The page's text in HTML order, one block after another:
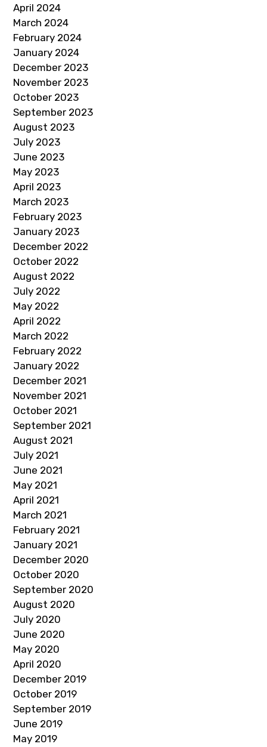
April 2024
March 2024
February 2024
January 2024
December 2023
November 2023
October 2023
September 2023
August 2023
July 2023
June 2023
May 2023
April 2023
March 2023
February 2023
January 2023
December 2022
October 2022
August 2022
July 2022
May 2022
April 2022
March 2022
February 2022
January 2022
December 2021
November 2021
October 2021
September 2021
August 2021
July 2021
June 2021
May 2021
April 2021
March 2021
February 2021
January 2021
December 2020
October 2020
September 2020
August 2020
July 2020
June 2020
May 2020
April 2020
December 2019
October 2019
September 2019
June 2019
May 2019